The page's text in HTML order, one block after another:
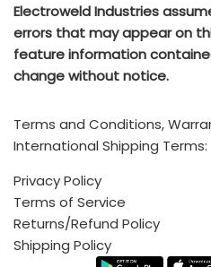
associated with
customer's responsibility
Standard Incoterms
available
HERE
Electroweld
5, Hira Compound, R.C Marg,
Call (India Office): +91 222
Call (USA/Mexico Sales): +1
Email: sales@electroweld.com
Electroweld Industries
errors that may appear on
feature information
change without notice.
Terms and Conditions,
International Shipping Terms:
Privacy Policy
Terms of Service
Returns/Refund Policy
Shipping Policy